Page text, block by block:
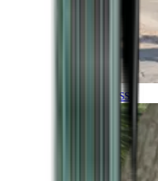
Timeless